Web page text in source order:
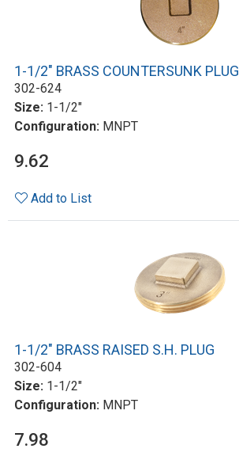
1-1/2" BRASS COUNTERSUNK PLUG
302-624
Size: 1-1/2"
Configuration: MNPT
9.62
Add to List
1-1/2" BRASS RAISED S.H. PLUG
302-604
Size: 1-1/2"
Configuration: MNPT
7.98